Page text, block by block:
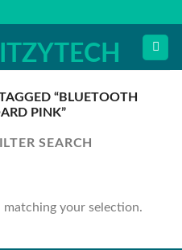
“BLUETOOTH
PINK”
SEARCH
your selection.